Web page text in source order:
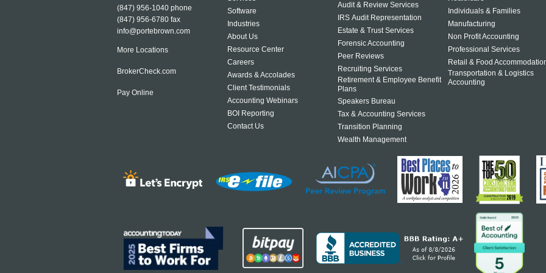
(847) 956-1040 phone
(847) 956-6780 fax
info@portebrown.com
More Locations
BrokerCheck.com
Pay Online
Software
Industries
About Us
Resource Center
Careers
Awards & Accolades
Client Testimonials
Accounting Webinars
BOI Reporting
Contact Us
Audit & Review Services
IRS Audit Representation
Estate & Trust Services
Forensic Accounting
Peer Reviews
Recruiting Services
Retirement & Employee Benefit
Plans
Speakers Bureau
Tax & Accounting Services
Transition Planning
Wealth Management
Individuals & Families
Manufacturing
Non Profit Accounting
Professional Services
Retail & Food
Transportation & Logistics
Accounting